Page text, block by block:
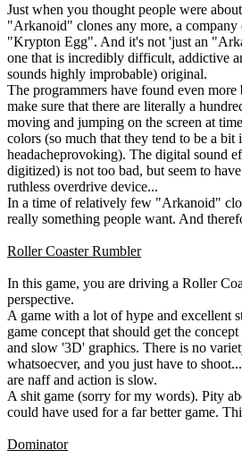
Just when you thought people were
"Arkanoid" clones any more, a
"Krypton Egg". And it's not 'just an
one that is incredibly difficult, addictive
sounds highly improbable) original.
The programmers have found even more
make sure that there are literally a
moving and jumping on the screen at
colors (so much that they tend to be a bit
headacheprovoking). The digital sound
digitized) is not too bad, but seem to
ruthless overdrive device...
In a time of relatively few "Arkanoid"
really something people want. And
Roller Coaster Rumbler
In this game, you are driving a Roller
perspective.
A game with a lot of hype and excellent
game concept that should get the
and slow '3D' graphics. There is no
whatsoecver, and you just have to
are naff and action is slow.
A shit game (sorry for my words). Pity
could have used for a far better game.
Dominator